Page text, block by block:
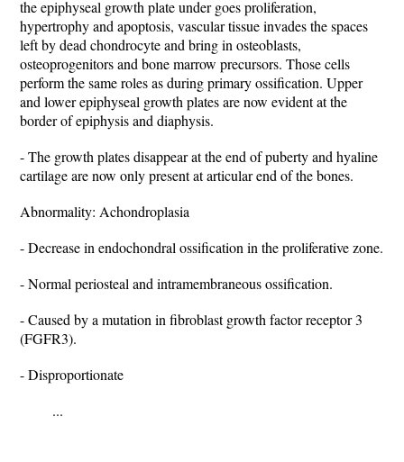
the epiphyseal growth plate under goes proliferation,
hypertrophy and apoptosis, vascular tissue invades the spaces
left by dead chondrocyte and bring in osteoblasts,
osteoprogenitors and bone marrow precursors. Those cells
perform the same roles as during primary ossification. Upper
and lower epiphyseal growth plates are now evident at the
border of epiphysis and diaphysis.
- The growth plates disappear at the end of puberty and hyaline
cartilage are now only present at articular end of the bones.
Abnormality: Achondroplasia
- Decrease in endochondral ossification in the proliferative zone.
- Normal periosteal and intramembraneous ossification.
- Caused by a mutation in fibroblast growth factor receptor 3
(FGFR3).
- Disproportionate
...